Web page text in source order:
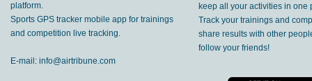
platform.
Sports GPS tracker mobile app for trainings
and competition live tracking.
E-mail: info@airtribune.com
keep all your activities in one
Track your trainings and
share results with other
follow your friends!